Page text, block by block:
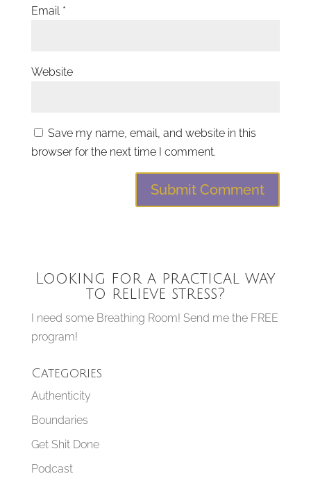
Email *
Website
Save my name, email, and website in this
browser for the next time I comment.
Looking for a practical way
to relieve stress?
I need some Breathing Room! Send me the FREE
program!
Categories
Authenticity
Boundaries
Get Shit Done
Podcast